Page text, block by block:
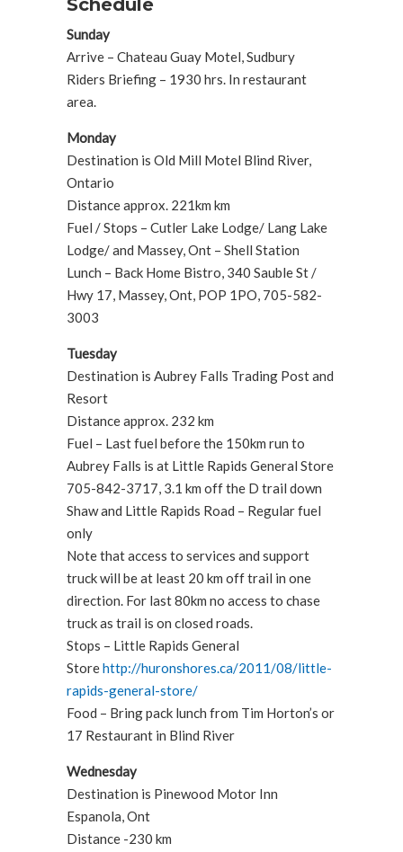
Schedule
Sunday
Arrive – Chateau Guay Motel, Sudbury
Riders Briefing – 1930 hrs. In restaurant
area.
Monday
Destination is Old Mill Motel Blind River,
Ontario
Distance approx. 221km km
Fuel / Stops – Cutler Lake Lodge/ Lang Lake
Lodge/ and Massey, Ont – Shell Station
Lunch – Back Home Bistro, 340 Sauble St /
Hwy 17, Massey, Ont, POP 1PO, 705-582-
3003
Tuesday
Destination is Aubrey Falls Trading Post and
Resort
Distance approx. 232 km
Fuel – Last fuel before the 150km run to
Aubrey Falls is at Little Rapids General Store
705-842-3717, 3.1 km off the D trail down
Shaw and Little Rapids Road – Regular fuel
only
Note that access to services and support
truck will be at least 20 km off trail in one
direction. For last 80km no access to chase
truck as trail is on closed roads.
Stops – Little Rapids General
Storehttp://huronshores.ca/2011/08/little-
rapids-general-store/
Food – Bring pack lunch from Tim Horton’s or
17 Restaurant in Blind River
Wednesday
Destination is Pinewood Motor Inn
Espanola, Ont
Distance -230 km